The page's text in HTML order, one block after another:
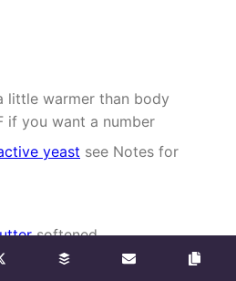
little warmer than body
if you want a number
yeast see Notes for
softened
flour